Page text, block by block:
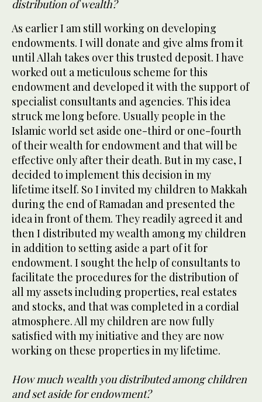
distribution of wealth?
As earlier I am still working on developing
endowments. I will donate and give alms from it
until Allah takes over this trusted deposit. I have
worked out a meticulous scheme for this
endowment and developed it with the support of
specialist consultants and agencies. This idea
struck me long before. Usually people in the
Islamic world set aside one-third or one-fourth
of their wealth for endowment and that will be
effective only after their death. But in my case, I
decided to implement this decision in my
lifetime itself. So I invited my children to Makkah
during the end of Ramadan and presented the
idea in front of them. They readily agreed it and
then I distributed my wealth among my children
in addition to setting aside a part of it for
endowment. I sought the help of consultants to
facilitate the procedures for the distribution of
all my assets including properties, real estates
and stocks, and that was completed in a cordial
atmosphere. All my children are now fully
satisfied with my initiative and they are now
working on these properties in my lifetime.
How much wealth you distributed among children
and set aside for endowment?